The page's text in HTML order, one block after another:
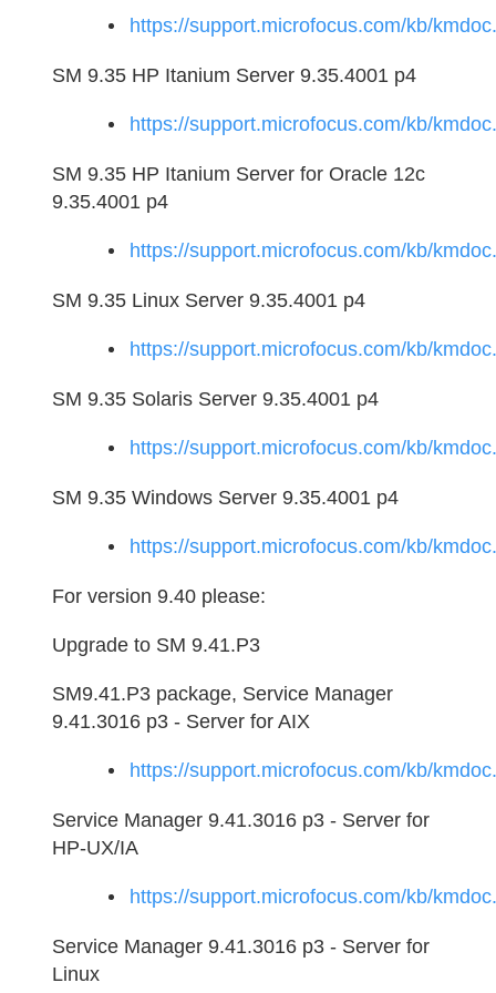
https://support.microfocus.com/kb/
SM 9.35 HP Itanium Server 9.35.4001 p4
https://support.microfocus.com/kb/
SM 9.35 HP Itanium Server for Oracle 12c
9.35.4001 p4
https://support.microfocus.com/kb/
SM 9.35 Linux Server 9.35.4001 p4
https://support.microfocus.com/kb/
SM 9.35 Solaris Server 9.35.4001 p4
https://support.microfocus.com/kb/
SM 9.35 Windows Server 9.35.4001 p4
https://support.microfocus.com/kb/
For version 9.40 please:
Upgrade to SM 9.41.P3
SM9.41.P3 package, Service Manager
9.41.3016 p3 - Server for AIX
https://support.microfocus.com/kb/
Service Manager 9.41.3016 p3 - Server for
HP-UX/IA
https://support.microfocus.com/kb/
Service Manager 9.41.3016 p3 - Server for
Linux